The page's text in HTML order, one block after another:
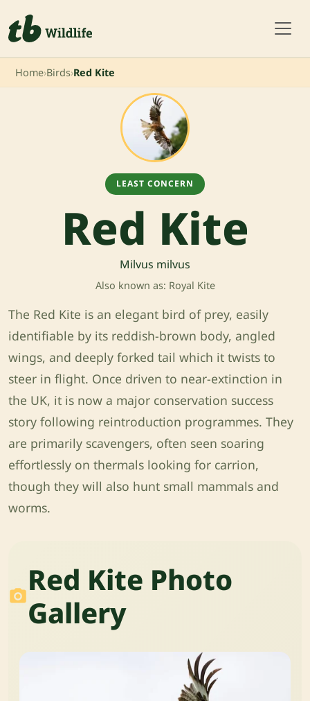
Home›Birds›Red Kite
LEAST CONCERN
Red Kite
Milvus milvus
Also known as: Royal Kite
The Red Kite is an elegant bird of prey, easily
identifiable by its reddish-brown body, angled
wings, and deeply forked tail which it twists to
steer in flight. Once driven to near-extinction in
the UK, it is now a major conservation success
story following reintroduction programmes. They
are primarily scavengers, often seen soaring
effortlessly on thermals looking for carrion,
though they will also hunt small mammals and
worms.
Red Kite Photo
Gallery